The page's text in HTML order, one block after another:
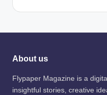
About us
Flypaper Magazine is a
insightful stories, creative